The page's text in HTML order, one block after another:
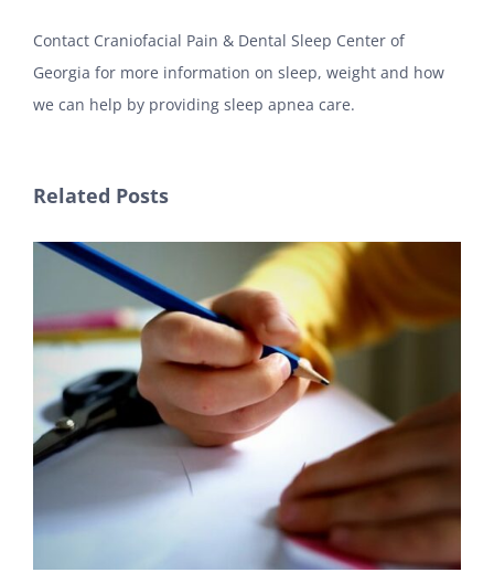
Contact Craniofacial Pain & Dental Sleep Center of
Georgia for more information on sleep, weight and how
we can help by providing sleep apnea care.
Related Posts